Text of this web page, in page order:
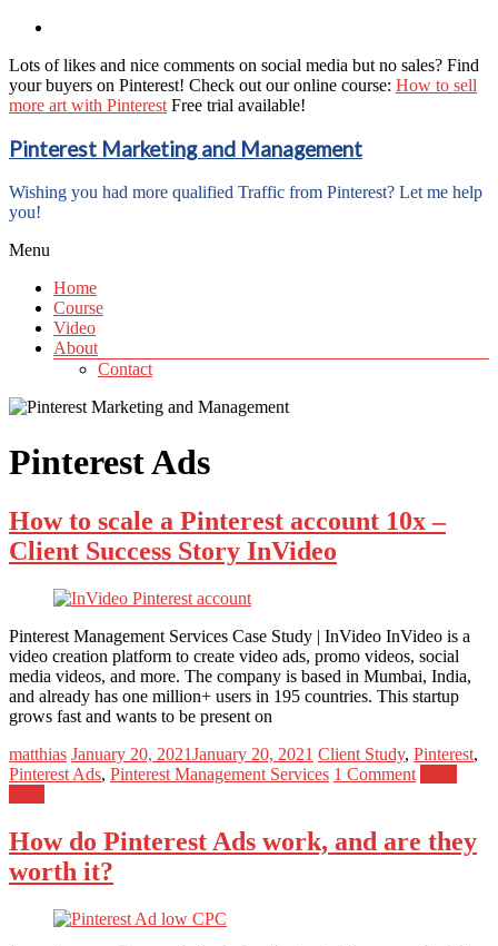
Lots of likes and nice comments on social media but no sales? Find
your buyers on Pinterest! Check out our online course: How to sell
more art with Pinterest Free trial available!
Pinterest Marketing and Management
Wishing you had more qualified Traffic from Pinterest? Let me help
you!
Menu
Home
Course
Video
About
Contact
Pinterest Ads
How to scale a Pinterest account 10x –
Client Success Story InVideo
Pinterest Management Services Case Study | InVideo InVideo is a
video creation platform to create video ads, promo videos, social
media videos, and more. The company is based in Mumbai, India,
and already has one million+ users in 195 countries. This startup
grows fast and wants to be present on
matthias January 20, 2021January 20, 2021 Client Study, Pinterest,
Pinterest Ads, Pinterest Management Services 1 Comment
How do Pinterest Ads work, and are they
worth it?